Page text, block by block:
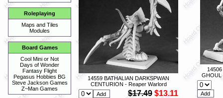
Roleplaying
Maps and Tiles
Modules
Board Games
Cool Mini or Not
Days of Wonder
Fantasy Flight
Pegasus Hobbies BG
Steve Jackson Games
Z~Man Games
14559 BATHALIAN DARKSPWAN
CENTURION - Reaper Warlord
$17.49 $13.11
GHOUL